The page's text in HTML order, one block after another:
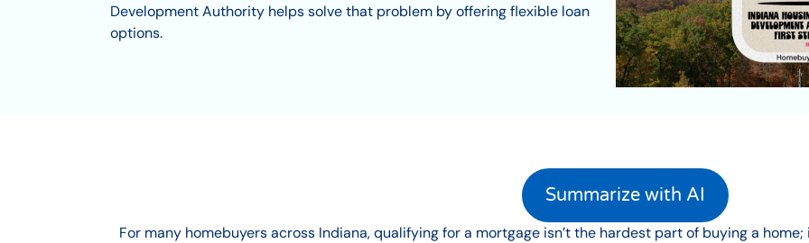
Development Authority helps solve that problem by offering flexible loan
options.
Summarize with AI
For many homebuyers across Indiana, qualifying for a mortgage isn’t the hardest part of buying a